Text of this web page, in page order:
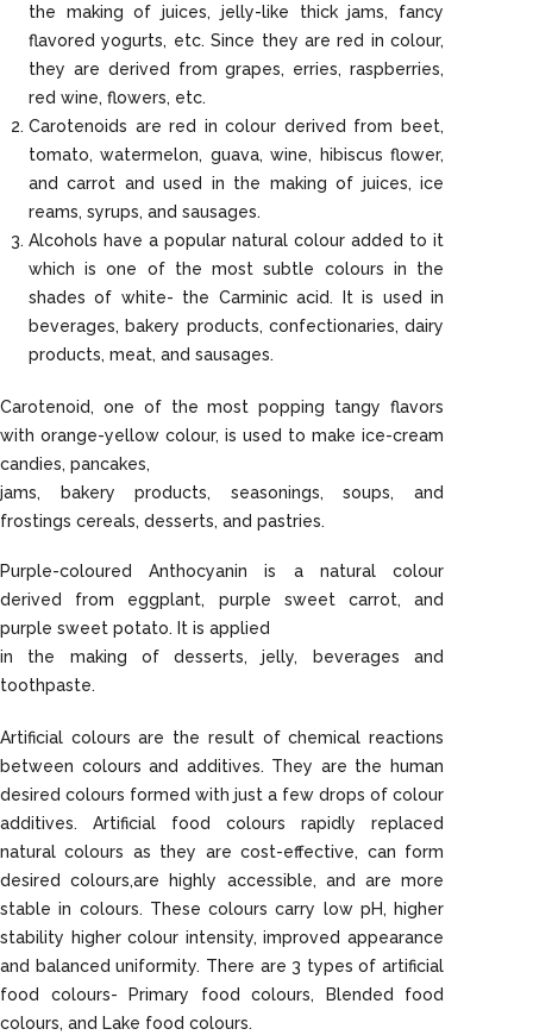
the making of juices, jelly-like thick jams, fancy
flavored yogurts, etc. Since they are red in colour,
they are derived from grapes, erries, raspberries,
red wine, flowers, etc.
Carotenoids are red in colour derived from beet,
tomato, watermelon, guava, wine, hibiscus flower,
and carrot and used in the making of juices, ice
reams, syrups, and sausages.
Alcohols have a popular natural colour added to it
which is one of the most subtle colours in the
shades of white- the Carminic acid. It is used in
beverages, bakery products, confectionaries, dairy
products, meat, and sausages.
Carotenoid, one of the most popping tangy flavors
with orange-yellow colour, is used to make ice-cream
candies, pancakes,
jams, bakery products, seasonings, soups, and
frostings cereals, desserts, and pastries.
Purple-coloured Anthocyanin is a natural colour
derived from eggplant, purple sweet carrot, and
purple sweet potato. It is applied
in the making of desserts, jelly, beverages and
toothpaste.
Artificial colours are the result of chemical reactions
between colours and additives. They are the human
desired colours formed with just a few drops of colour
additives. Artificial food colours rapidly replaced
natural colours as they are cost-effective, can form
desired colours,are highly accessible, and are more
stable in colours. These colours carry low pH, higher
stability higher colour intensity, improved appearance
and balanced uniformity. There are 3 types of artificial
food colours- Primary food colours, Blended food
colours, and Lake food colours.